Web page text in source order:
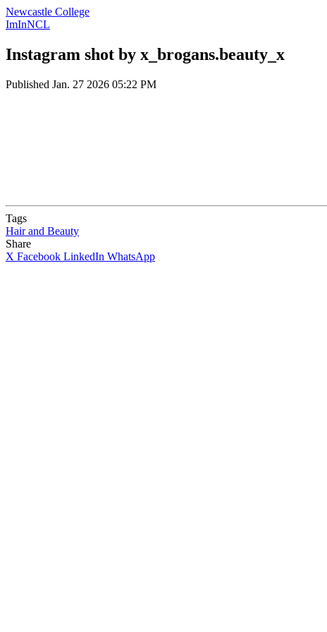
Newcastle College
ImInNCL
Instagram shot by x_brogans.beauty_x
Published Jan. 27 2026 05:22 PM
Tags
Hair and Beauty
Share
X Facebook LinkedIn WhatsApp